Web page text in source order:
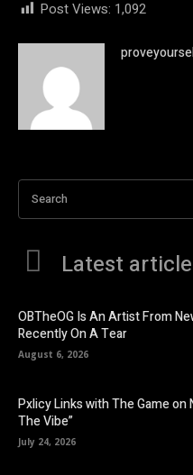
Post Views: 1,092
Search
Latest
OBTheOG Is An Artist From
Recently On A Tear
August 6, 2026
Pxlicy Links with The Game on
The Vibe”
July 24, 2026